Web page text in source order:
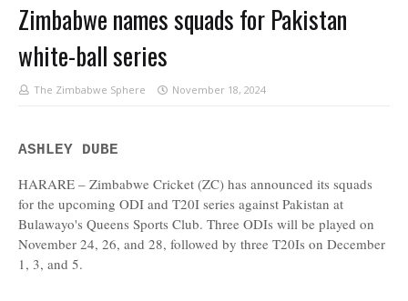
Zimbabwe names squads for Pakistan
white-ball series
The Zimbabwe Sphere November 18, 2024
ASHLEY DUBE
HARARE – Zimbabwe Cricket (ZC) has announced its squads
for the upcoming ODI and T20I series against Pakistan at
Bulawayo's Queens Sports Club. Three ODIs will be played on
November 24, 26, and 28, followed by three T20Is on December
1, 3, and 5.